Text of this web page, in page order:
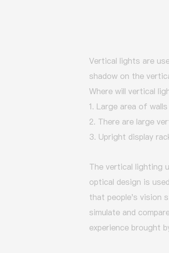
Vertical lights are
shadow on the
Where will vertical
1. Large area of
2. There are large
3. Upright display
The vertical lighting
optical design is
that people's vision
simulate and
experience brought